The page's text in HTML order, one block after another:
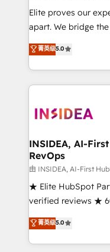
measurable impact.
Elite proves our
apart. We bridge the gap where most agencies fall
short by combining
execution to solve
solution. As the only firm in the world to hold Elite
Partner
architecture,
Choose RP: - Secure: Soc2 compliant 🛡️ - Pricing:
Implementations
in 14 days ⚡ - Global: 250 professionals across
continents 🌐 - Scale: Fastest tiering Elite HubSpot
Partner 🪴 - Sales Hub: More
Salesforce addicts to
hire a marketing
菁英级5.0
INSIDEA, AI-
RevOps
由 INSIDEA, AI-First
★ Elite HubSpot
verified reviews ★
G2 & Clutch ★ 150+
experts ★ 1,500+
countries ★ AI-first,
菁英级5.0